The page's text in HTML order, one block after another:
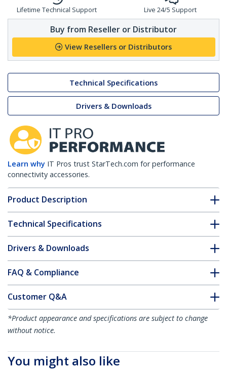
Lifetime Technical Support Live 24/5 Support
Buy from Reseller or Distributor
View Resellers or Distributors
Technical Specifications
Drivers & Downloads
Learn why IT Pros trust StarTech.com for performance
connectivity accessories.
Product Description
Technical Specifications
Drivers & Downloads
FAQ & Compliance
Customer Q&A
*Product appearance and specifications are subject to change
without notice.
You might also like